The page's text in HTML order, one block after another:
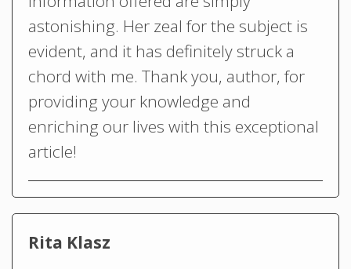
astonishing. Her zeal for the subject is
evident, and it has definitely struck a
chord with me. Thank you, author, for
providing your knowledge and
enriching our lives with this exceptional
article!
Rita Klasz